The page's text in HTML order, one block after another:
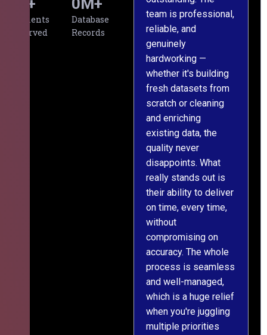
Clients
Served
+
Database
Records
0M+
team is professional,
reliable, and
genuinely
hardworking —
whether it's building
fresh datasets from
scratch or cleaning
and enriching
existing data, the
quality never
disappoints. What
really stands out is
their ability to deliver
on time, every time,
without
compromising on
accuracy. The whole
process is seamless
and well-managed,
which is a huge relief
when you're juggling
multiple priorities